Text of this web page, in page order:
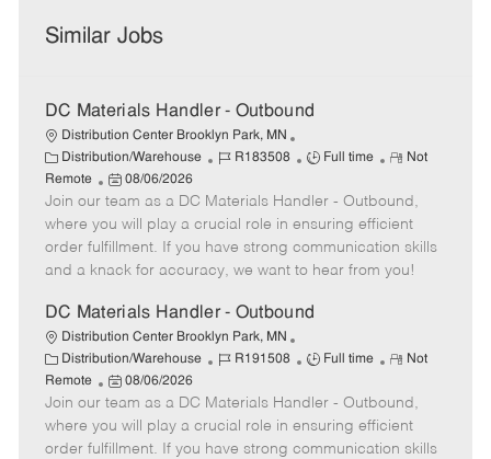
Similar Jobs
DC Materials Handler - Outbound
Distribution Center Brooklyn Park, MN
C
a
t
e
g
o
y
Distribution/Warehouse
J
b
I
d
R183508
J
b
T
y
p
Full time
R
m
o
t
e
Not
Remote
P
o
s
t
e
D
a
t
e
08/06/2026
Join our team as a DC Materials Handler - Outbound,
where you will play a crucial role in ensuring efficient
order fulfillment. If you have strong communication skills
and a knack for accuracy, we want to hear from you!
DC Materials Handler - Outbound
Distribution Center Brooklyn Park, MN
C
a
t
e
g
Distribution/Warehouse
J
b
I
d
R191508
J
b
T
y
Full time
R
m
o
t
Not
Remote
P
o
s
t
08/06/2026
Join our team as a DC Materials Handler - Outbound,
where you will play a crucial role in ensuring efficient
order fulfillment. If you have strong communication skills